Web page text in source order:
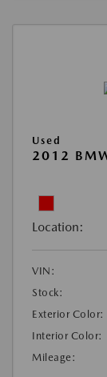
Used
2012
Location:
VIN:
Stock:
Exterior Color:
Interior Color:
Mileage: